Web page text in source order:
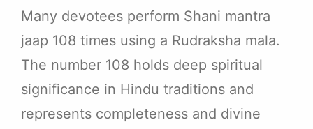
Many devotees perform Shani mantra
jaap 108 times using a Rudraksha mala.
The number 108 holds deep spiritual
significance in Hindu traditions and
represents completeness and divine